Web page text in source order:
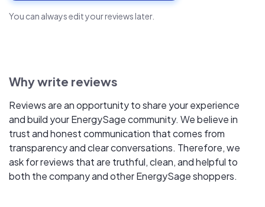
You can always edit your reviews later.
Why write reviews
Reviews are an opportunity to share your experience
and build your EnergySage community. We believe in
trust and honest communication that comes from
transparency and clear conversations. Therefore, we
ask for reviews that are truthful, clean, and helpful to
both the company and other EnergySage shoppers.